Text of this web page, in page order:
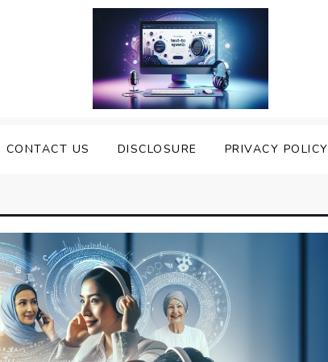
CONTACT US DISCLOSURE PRIVACY POLICY